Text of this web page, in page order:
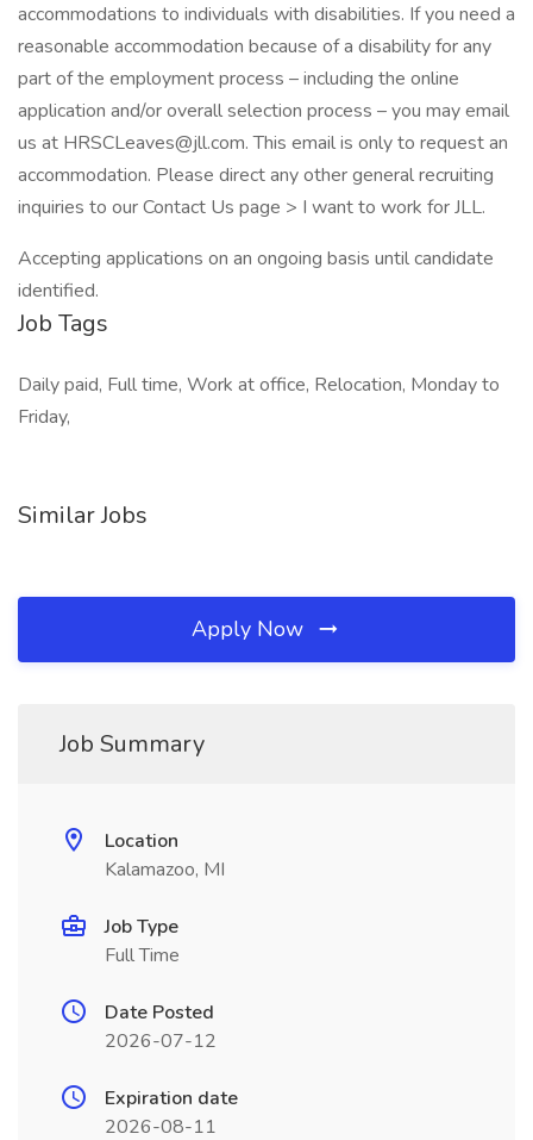
accommodations to individuals with disabilities. If you need a
reasonable accommodation because of a disability for any
part of the employment process – including the online
application and/or overall selection process – you may email
us at HRSCLeaves@jll.com. This email is only to request an
accommodation. Please direct any other general recruiting
inquiries to our Contact Us page > I want to work for JLL.
Accepting applications on an ongoing basis until candidate
identified.
Job Tags
Daily paid, Full time, Work at office, Relocation, Monday to
Friday,
Similar Jobs
Apply Now
Job Summary
Location
Kalamazoo, MI
Job Type
Full Time
Date Posted
2026-07-12
Expiration date
2026-08-11